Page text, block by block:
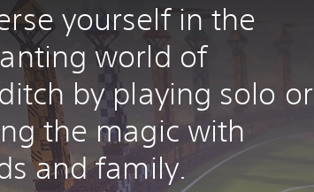
yourself in the
world of
by playing solo or
the magic with
and family.